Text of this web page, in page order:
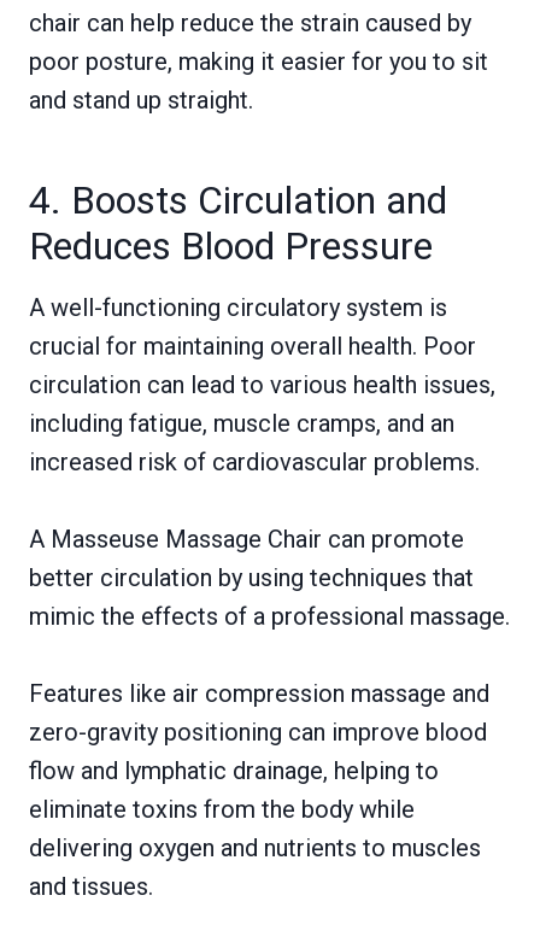
chair can help reduce the strain caused by
poor posture, making it easier for you to sit
and stand up straight.
4. Boosts Circulation and
Reduces Blood Pressure
A well-functioning circulatory system is
crucial for maintaining overall health. Poor
circulation can lead to various health issues,
including fatigue, muscle cramps, and an
increased risk of cardiovascular problems.
A Masseuse Massage Chair can promote
better circulation by using techniques that
mimic the effects of a professional massage.
Features like air compression massage and
zero-gravity positioning can improve blood
flow and lymphatic drainage, helping to
eliminate toxins from the body while
delivering oxygen and nutrients to muscles
and tissues.